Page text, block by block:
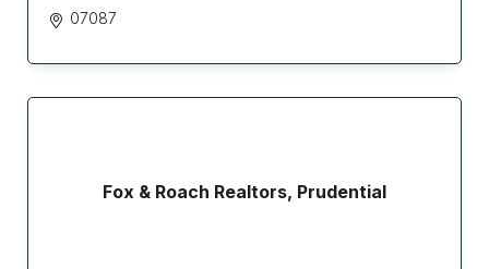
07087
Fox & Roach Realtors, Prudential